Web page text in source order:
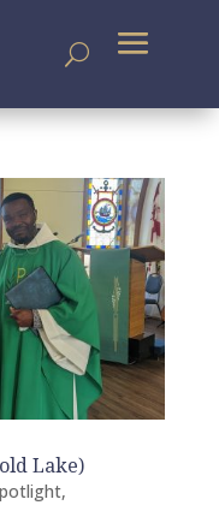
Lake)
,